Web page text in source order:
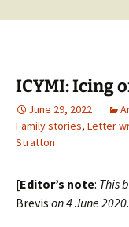
ICYMI: Icing
June 29, 2022
Family stories, Letter
Stratton
[Editor’s note: This
Brevis on 4 June 2020